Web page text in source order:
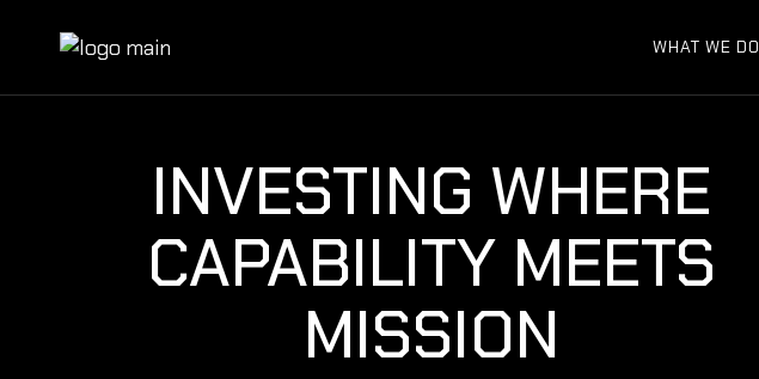
WHAT WE DO
INVESTING WHERE
CAPABILITY MEETS
MISSION